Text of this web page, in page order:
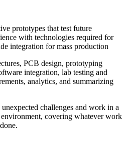
prototypes that test future
with technologies required for
integration for mass production
PCB design, prototyping
integration, lab testing and
analytics, and summarizing
challenges and work in a
covering whatever work